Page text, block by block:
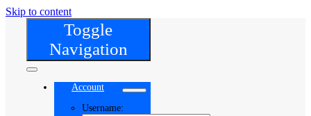
Skip to content
Toggle
Navigation
Account
Username: